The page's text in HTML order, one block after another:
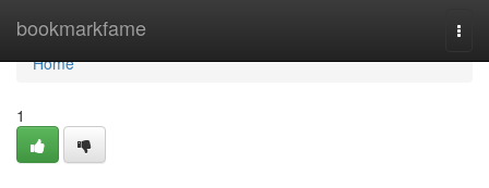
bookmarkfame
Home
Home
1